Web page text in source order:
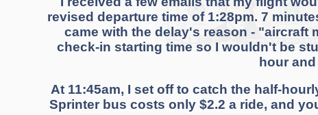
revised departure time of 1:28pm. 7
came with the delay's reason - "aircraft
check-in starting time so I wouldn't be
hour
At 11:45am, I set off to catch the half-
Sprinter bus costs only $2.2 a ride, and